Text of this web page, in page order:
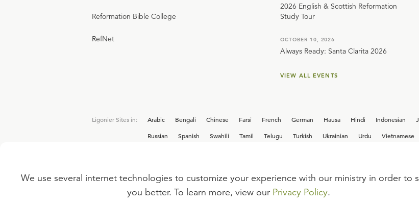
Reformation Bible College
RefNet
2026 English & Scottish Reformation
Study Tour
OCTOBER 10, 2026
Always Ready: Santa Clarita 2026
VIEW ALL EVENTS
Ligonier Sites in: Arabic Bengali Chinese Farsi French German Hausa Hindi Indonesian
Russian
Spanish Swahili Tamil Telugu Turkish Ukrainian Urdu Vietnamese
Interested in joining the Ligonier team? View our current career opportunities.
We use several internet technologies to customize your experience with our ministry in order to
you better. To learn more, view our Privacy Policy.